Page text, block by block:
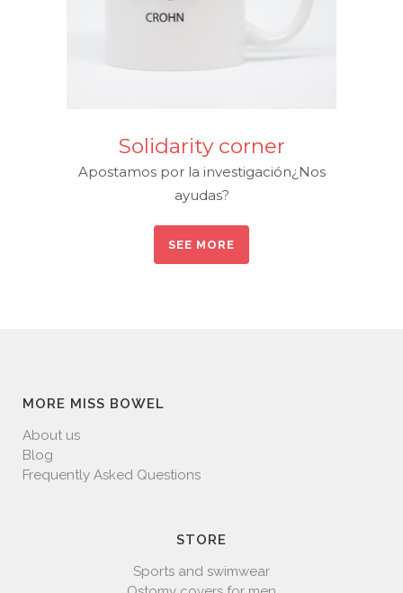
Solidarity corner
Apostamos por la investigación¿Nos
ayudas?
SEE MORE
MORE MISS BOWEL
About us
Blog
Frequently Asked Questions
STORE
Sports and swimwear